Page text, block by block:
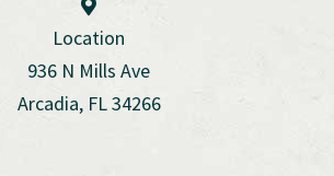
Location
936 N Mills Ave
Arcadia, FL 34266